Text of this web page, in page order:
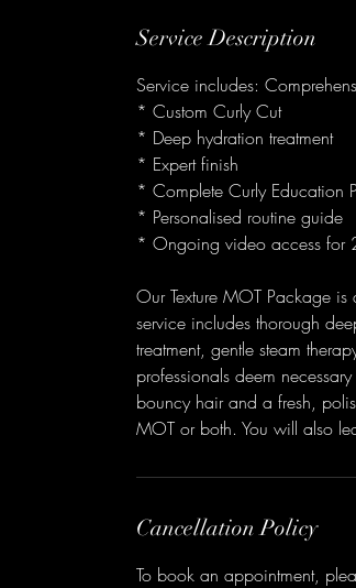
Service Description
Service includes:
* Custom Curly Cut
* Deep hydration treatment
* Expert finish
* Complete Curly Education
* Personalised routine guide
* Ongoing video access for
Our Texture MOT Package
service includes thorough
treatment, gentle steam
professionals deem
bouncy hair and a fresh,
MOT or both. You will also
Cancellation Policy
To book an appointment,